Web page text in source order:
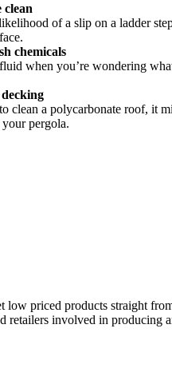
clean
of a slip on a ladder
chemicals
when you’re wondering
clean a polycarbonate roof, it
pergola.
low priced products straight
retailers involved in